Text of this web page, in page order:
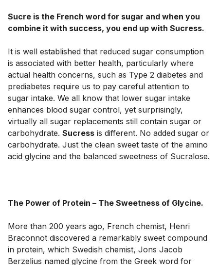
Sucre is the French word for sugar and when you
combine it with success, you end up with Sucress.
It is well established that reduced sugar consumption
is associated with better health, particularly where
actual health concerns, such as Type 2 diabetes and
prediabetes require us to pay careful attention to
sugar intake. We all know that lower sugar intake
enhances blood sugar control, yet surprisingly,
virtually all sugar replacements still contain sugar or
carbohydrate. Sucress is different. No added sugar or
carbohydrate. Just the clean sweet taste of the amino
acid glycine and the balanced sweetness of Sucralose.
The Power of Protein – The Sweetness of Glycine.
More than 200 years ago, French chemist, Henri
Braconnot discovered a remarkably sweet compound
in protein, which Swedish chemist, Jons Jacob
Berzelius named glycine from the Greek word for